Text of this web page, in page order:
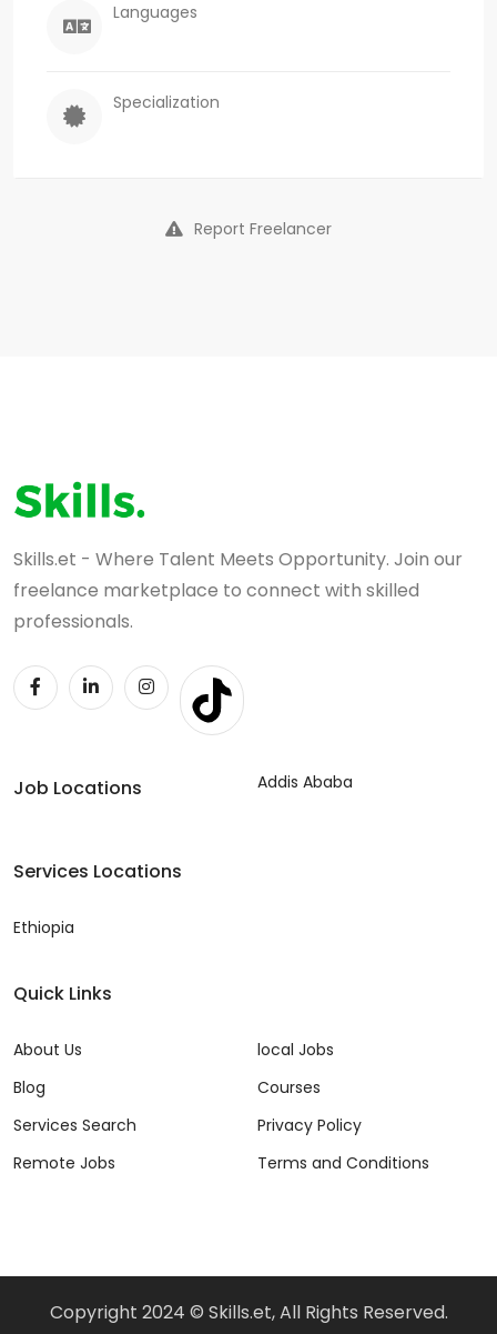
Languages
Specialization
Report Freelancer
Skills.et - Where Talent Meets Opportunity. Join our
freelance marketplace to connect with skilled
professionals.
Job Locations Addis Ababa
Services Locations
Ethiopia
Quick Links
About Us
Blog
Services Search
Remote Jobs
local Jobs
Courses
Privacy Policy
Terms and Conditions
Copyright 2024 © Skills.et, All Rights Reserved.